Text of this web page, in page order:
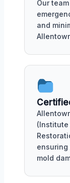
Our
and
ensuring
mold